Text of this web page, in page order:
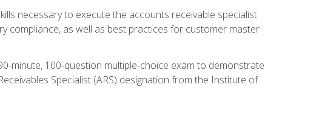
necessary to execute the accounts receivable specialist
compliance, as well as best practices for customer master
minute, 100-question multiple-choice exam to demonstrate
Specialist (ARS) designation from the Institute of